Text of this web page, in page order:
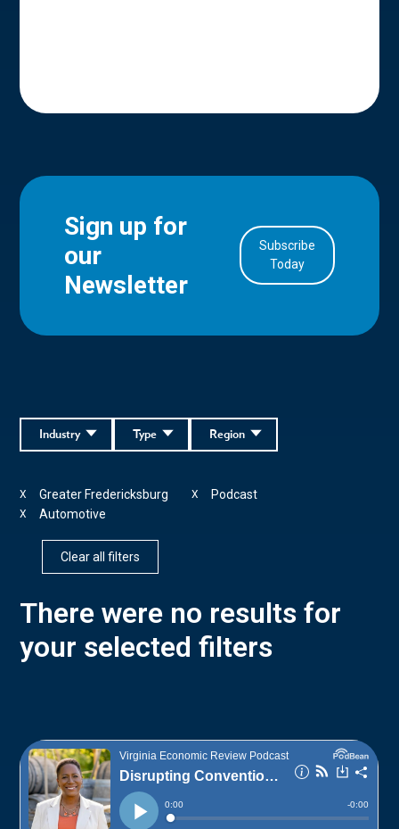
Sign up for
our
Newsletter
Subscribe
Today
Region
Type
Industry
Greater Fredericksburg
X Podcast
X
Automotive
X
Clear all filters
There were no results for
your selected filters